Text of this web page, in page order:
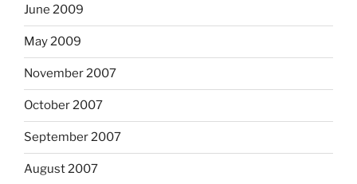
June 2009
May 2009
November 2007
October 2007
September 2007
August 2007